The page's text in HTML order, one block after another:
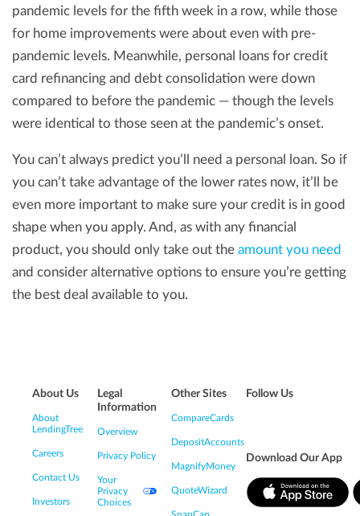
pandemic levels for the fifth week in a row, while those
for home improvements were about even with pre-
pandemic levels. Meanwhile, personal loans for credit
card refinancing and debt consolidation were down
compared to before the pandemic — though the levels
were identical to those seen at the pandemic’s onset.
You can’t always predict you’ll need a personal loan. So if
you can’t take advantage of the lower rates now, it’ll be
even more important to make sure your credit is in good
shape when you apply. And, as with any financial
product, you should only take out the amount you need
and consider alternative options to ensure you’re getting
the best deal available to you.